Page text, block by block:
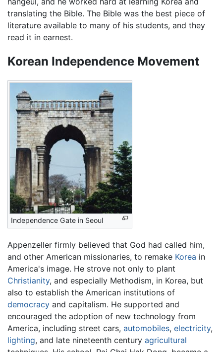
translating the Bible. The Bible was the best piece of
literature available to many of his students, and they
read it in earnest.
Korean Independence Movement
Independence Gate in Seoul
Appenzeller firmly believed that God had called him,
and other American missionaries, to remake Korea in
America's image. He strove not only to plant
Christianity, and especially Methodism, in Korea, but
also to establish the American institutions of
democracy and capitalism. He supported and
encouraged the adoption of new technology from
America, including street cars, automobiles, electricity,
lighting, and late nineteenth century agricultural